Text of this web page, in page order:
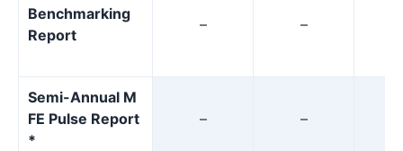
Benchmarking
Report
– –
Semi-Annual M
FE Pulse Report
*
– –